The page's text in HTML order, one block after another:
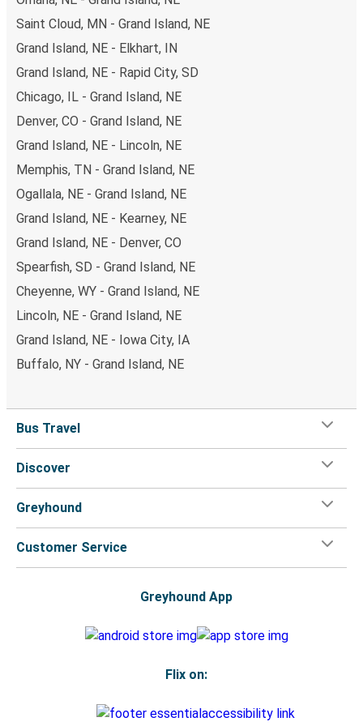
Saint Cloud, MN - Grand Island, NE
Grand Island, NE - Elkhart, IN
Grand Island, NE - Rapid City, SD
Chicago, IL - Grand Island, NE
Denver, CO - Grand Island, NE
Grand Island, NE - Lincoln, NE
Memphis, TN - Grand Island, NE
Ogallala, NE - Grand Island, NE
Grand Island, NE - Kearney, NE
Grand Island, NE - Denver, CO
Spearfish, SD - Grand Island, NE
Cheyenne, WY - Grand Island, NE
Lincoln, NE - Grand Island, NE
Grand Island, NE - Iowa City, IA
Buffalo, NY - Grand Island, NE
Bus Travel
Discover
Greyhound
Customer Service
Greyhound App
Flix on: